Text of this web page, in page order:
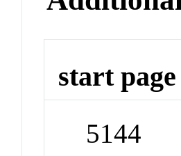
start page
5144